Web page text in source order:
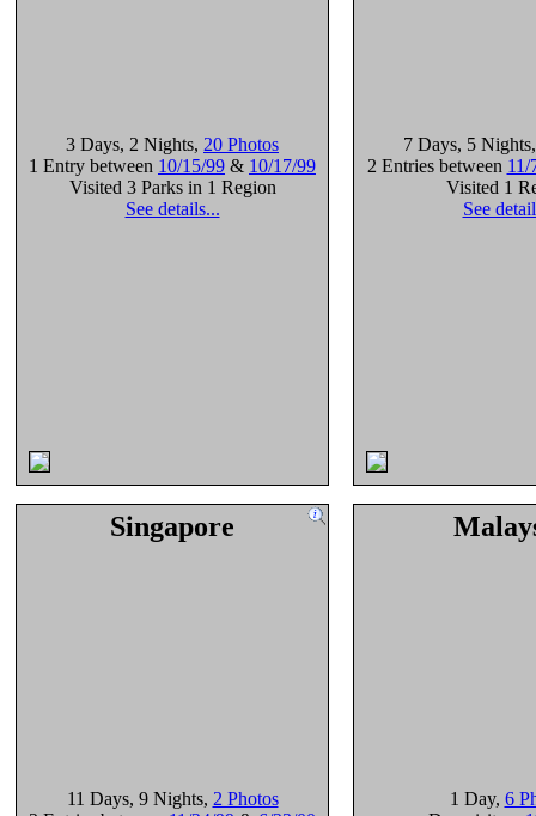
3 Days, 2 Nights, 20 Photos
1 Entry between 10/15/99 & 10/17/99
Visited 3 Parks in 1 Region
See details...
7 Days, 5 Nights
2 Entries between 11/
Visited 1
See
Singapore
11 Days, 9 Nights, 2 Photos
1 Day, 6